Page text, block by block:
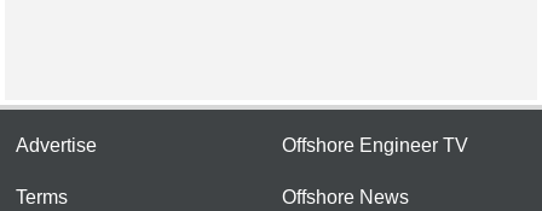
Advertise
Terms
Offshore Engineer TV
Offshore News